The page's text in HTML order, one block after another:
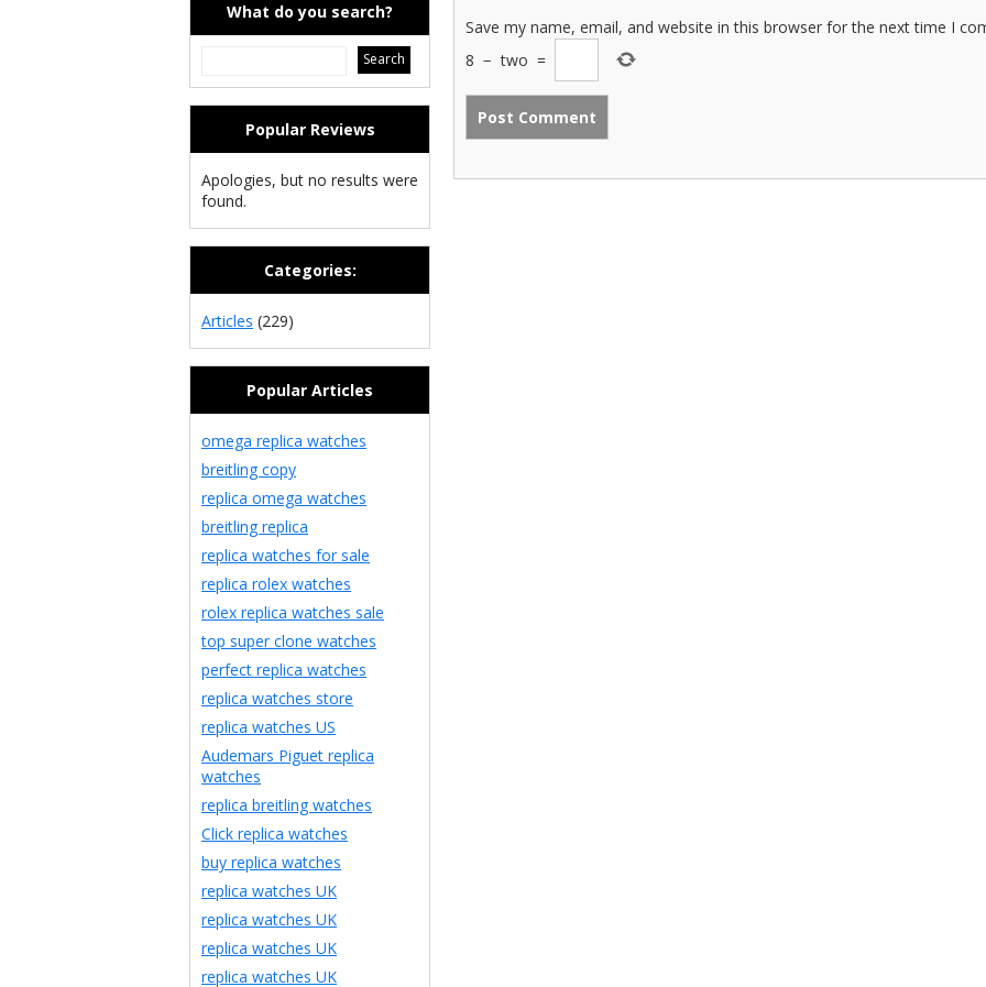
Save my name, email, and website in this browser for the next time I
8 − two =
What do you search?
Popular Reviews
Apologies, but no results were
found.
Categories:
Articles (229)
Popular Articles
omega replica watches
breitling copy
replica omega watches
breitling replica
replica watches for sale
replica rolex watches
rolex replica watches sale
top super clone watches
perfect replica watches
replica watches store
replica watches US
Audemars Piguet replica
watches
replica breitling watches
Click replica watches
buy replica watches
replica watches UK
replica watches UK
replica watches UK
replica watches UK